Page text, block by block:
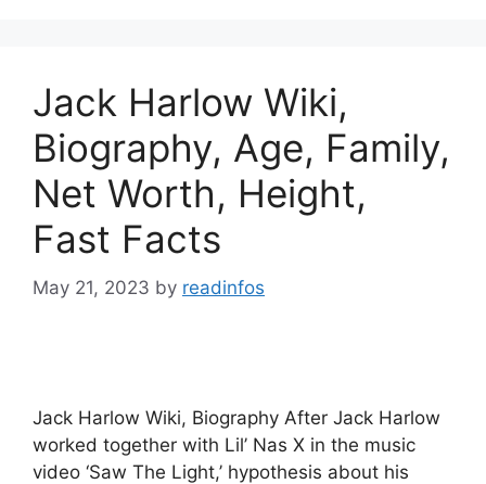
Jack Harlow Wiki,
Biography, Age, Family,
Net Worth, Height,
Fast Facts
May 21, 2023 by readinfos
Jack Harlow Wiki, Biography After Jack Harlow
worked together with Lil’ Nas X in the music
video ‘Saw The Light,’ hypothesis about his